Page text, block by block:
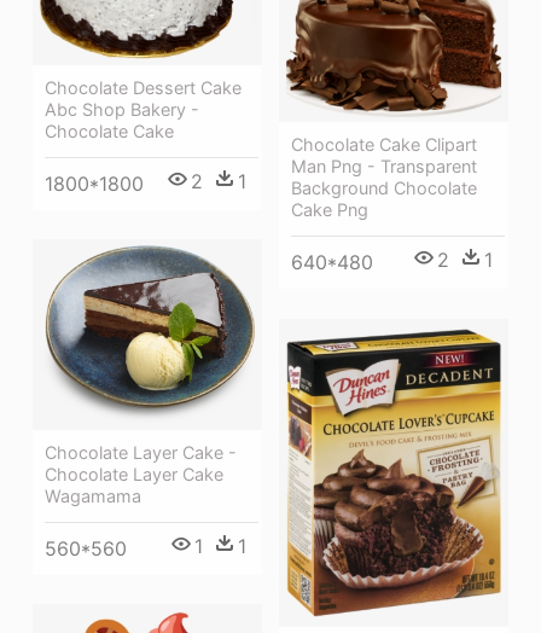
Chocolate Dessert Cake
Abc Shop Bakery -
Chocolate Cake
1800*1800 2 1
Chocolate Cake Clipart
Man Png - Transparent
Background Chocolate
Cake Png
640*480 2 1
Chocolate Layer Cake -
Chocolate Layer Cake
Wagamama
560*560 1 1